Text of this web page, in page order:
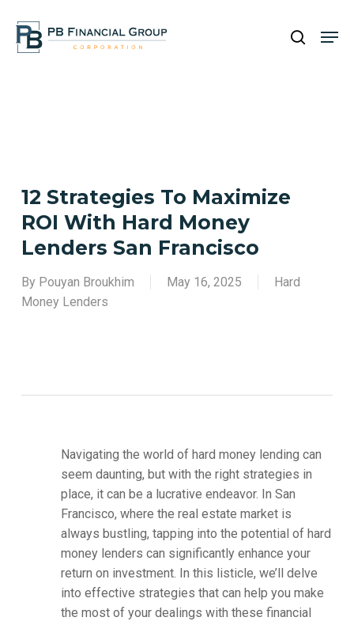
main
search
12 Strategies To Maximize
ROI With Hard Money
Lenders San Francisco
By Pouyan Broukhim May 16, 2025
Hard
Money Lenders
Navigating the world of hard money lending can
seem daunting, but with the right strategies in
place, it can be a lucrative endeavor. In San
Francisco, where the real estate market is
always bustling, tapping into the potential of hard
money lenders can significantly enhance your
return on investment. In this listicle, we’ll delve
into effective strategies that can help you make
the most of your dealings with these financial